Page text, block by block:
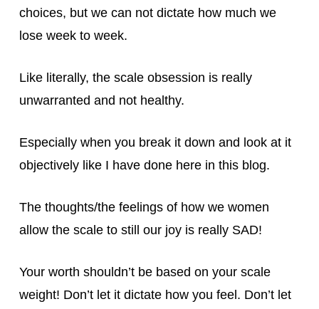
choices, but we can not dictate how much we
lose week to week.
Like literally, the scale obsession is really
unwarranted and not healthy.
Especially when you break it down and look at it
objectively like I have done here in this blog.
The thoughts/the feelings of how we women
allow the scale to still our joy is really SAD!
Your worth shouldn’t be based on your scale
weight! Don’t let it dictate how you feel. Don’t let